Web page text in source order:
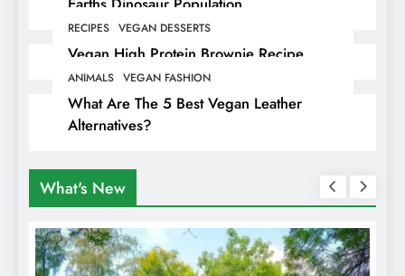
RECIPES VEGAN DESSERTS
Vegan High Protein Brownie Recipe
ANIMALS VEGAN FASHION
What Are The 5 Best Vegan Leather
Alternatives?
What's New